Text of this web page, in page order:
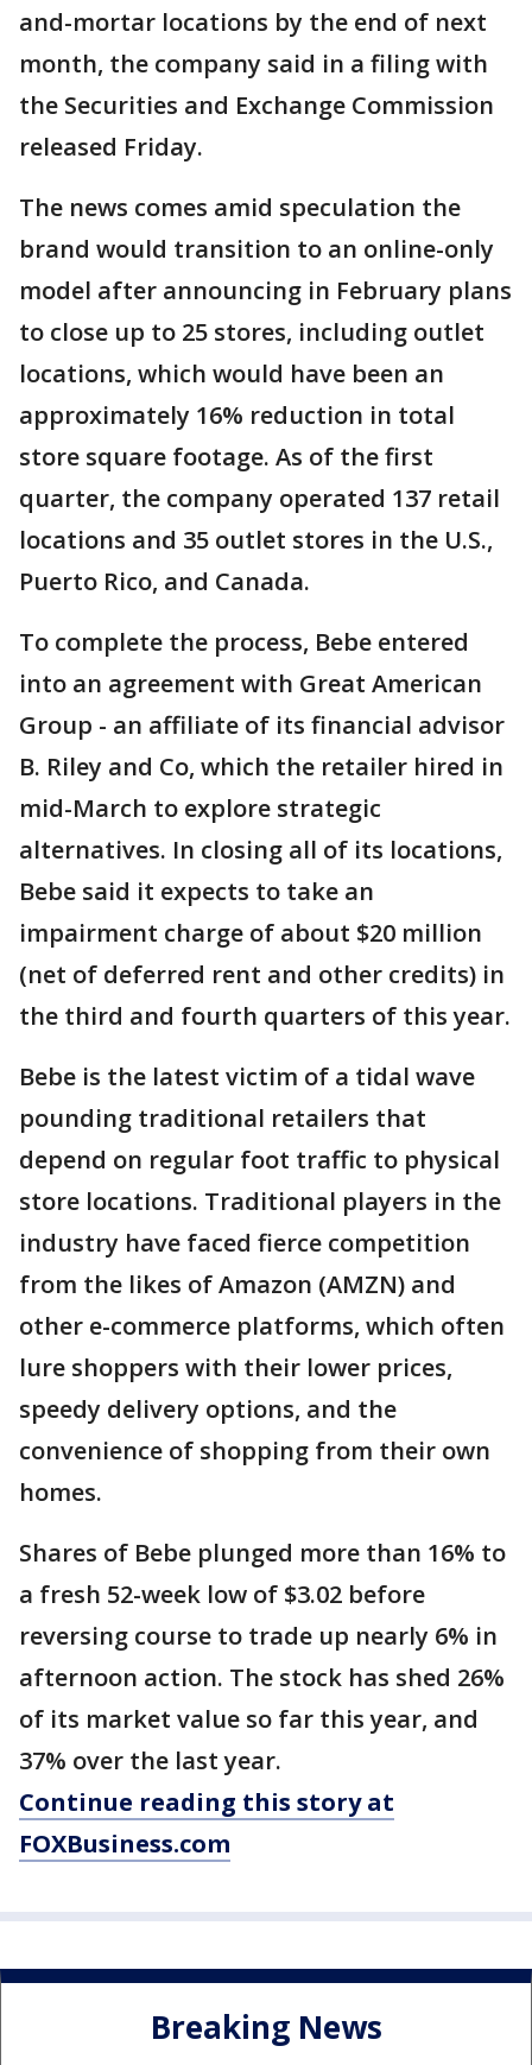
and-mortar locations by the end of next
month, the company said in a filing with
the Securities and Exchange Commission
released Friday.
The news comes amid speculation the
brand would transition to an online-only
model after announcing in February plans
to close up to 25 stores, including outlet
locations, which would have been an
approximately 16% reduction in total
store square footage. As of the first
quarter, the company operated 137 retail
locations and 35 outlet stores in the U.S.,
Puerto Rico, and Canada.
To complete the process, Bebe entered
into an agreement with Great American
Group - an affiliate of its financial advisor
B. Riley and Co, which the retailer hired in
mid-March to explore strategic
alternatives. In closing all of its locations,
Bebe said it expects to take an
impairment charge of about $20 million
(net of deferred rent and other credits) in
the third and fourth quarters of this year.
Bebe is the latest victim of a tidal wave
pounding traditional retailers that
depend on regular foot traffic to physical
store locations. Traditional players in the
industry have faced fierce competition
from the likes of Amazon (AMZN) and
other e-commerce platforms, which often
lure shoppers with their lower prices,
speedy delivery options, and the
convenience of shopping from their own
homes.
Shares of Bebe plunged more than 16% to
a fresh 52-week low of $3.02 before
reversing course to trade up nearly 6% in
afternoon action. The stock has shed 26%
of its market value so far this year, and
37% over the last year.
Continue reading this story at
FOXBusiness.com
Breaking News